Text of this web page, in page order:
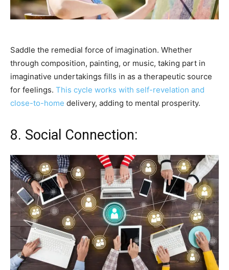
Saddle the remedial force of imagination. Whether
through composition, painting, or music, taking part in
imaginative undertakings fills in as a therapeutic source
for feelings. This cycle works with self-revelation and
close-to-home delivery, adding to mental prosperity.
8. Social Connection: